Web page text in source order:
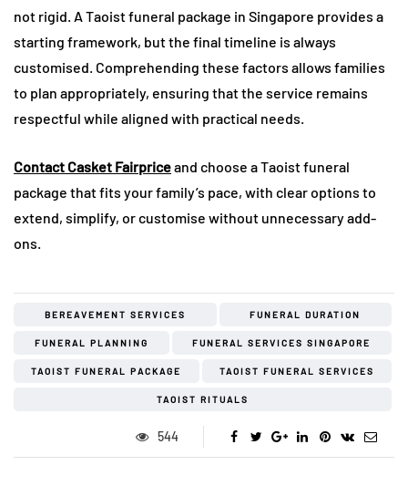
not rigid. A Taoist funeral package in Singapore provides a
starting framework, but the final timeline is always
customised. Comprehending these factors allows families
to plan appropriately, ensuring that the service remains
respectful while aligned with practical needs.
Contact Casket Fairpriceand choose a Taoist funeral
package that fits your family’s pace, with clear options to
extend, simplify, or customise without unnecessary add-
ons.
BEREAVEMENT SERVICES FUNERAL DURATION
FUNERAL PLANNING FUNERAL SERVICES SINGAPORE
TAOIST FUNERAL PACKAGE TAOIST FUNERAL SERVICES
TAOIST RITUALS
544